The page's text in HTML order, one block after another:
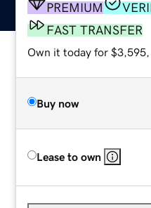
PREMIUM
FAST TRANSFER
Own it today for $3,595,
Buy now
Lease to own